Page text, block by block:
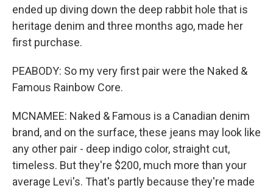
ended up diving down the deep rabbit hole that is
heritage denim and three months ago, made her
first purchase.
PEABODY: So my very first pair were the Naked &
Famous Rainbow Core.
MCNAMEE: Naked & Famous is a Canadian denim
brand, and on the surface, these jeans may look like
any other pair - deep indigo color, straight cut,
timeless. But they're $200, much more than your
average Levi's. That's partly because they're made